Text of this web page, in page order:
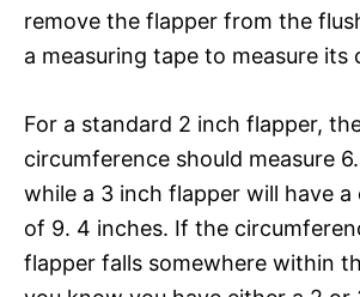
remove the flapper from the
a measuring tape to measure its
For a standard 2 inch flapper,
circumference should measure
while a 3 inch flapper will have
of 9. 4 inches. If the
flapper falls somewhere within